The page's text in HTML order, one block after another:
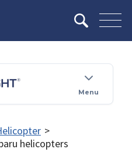
Menu
>
helicopters